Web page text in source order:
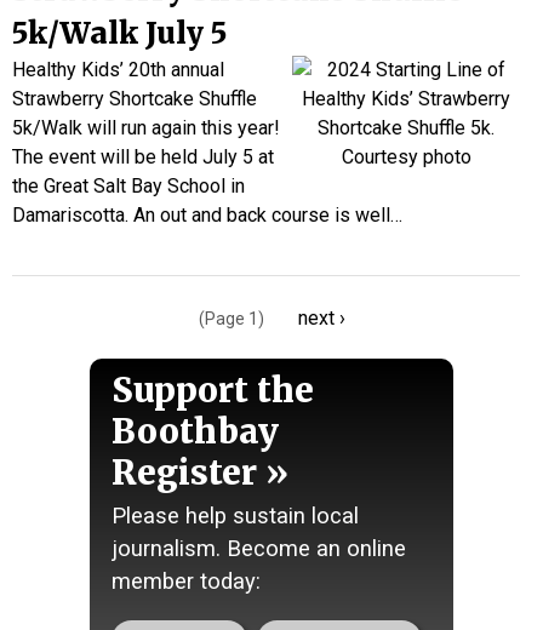
5k/Walk July 5
Healthy Kids’ 20th annual
Strawberry Shortcake Shuffle
5k/Walk will run again this year!
The event will be held July 5 at
the Great Salt Bay School in
Damariscotta. An out and back course is well…
(Page 1)
Next
next ›
Support the
Boothbay
Register
Please help sustain local
journalism. Become an online
member today: